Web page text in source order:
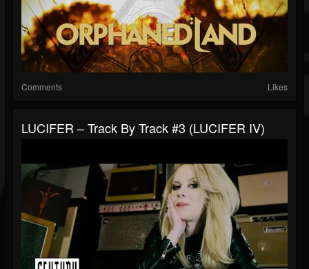
Comments Likes
LUCIFER – Track By Track #3 (LUCIFER IV)